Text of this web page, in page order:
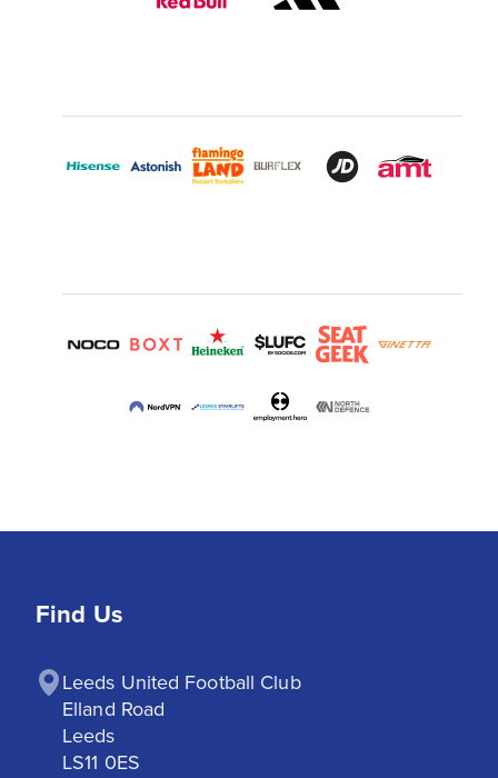
Find Us
Leeds United Football Club
Elland Road
Leeds
LS11 0ES